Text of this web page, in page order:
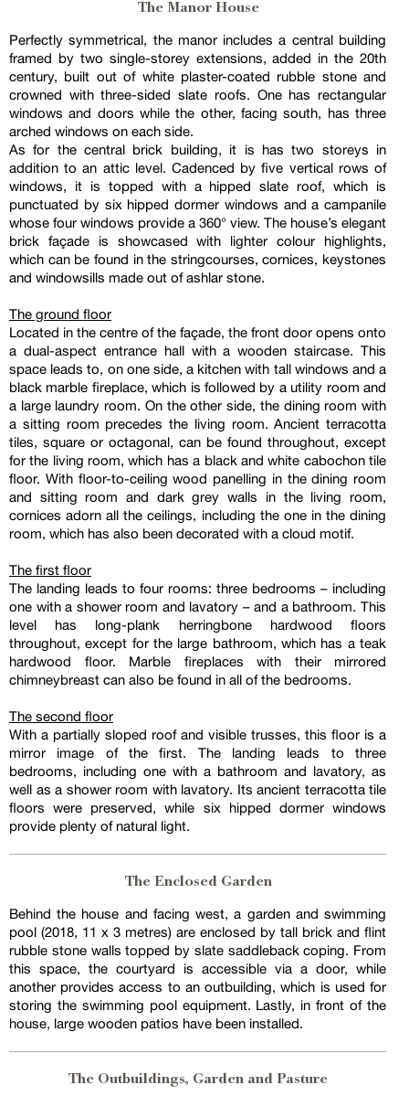
The Manor House
Perfectly symmetrical, the manor includes a central building
framed by two single-storey extensions, added in the 20th
century, built out of white plaster-coated rubble stone and
crowned with three-sided slate roofs. One has rectangular
windows and doors while the other, facing south, has three
arched windows on each side.
As for the central brick building, it is has two storeys in
addition to an attic level. Cadenced by five vertical rows of
windows, it is topped with a hipped slate roof, which is
punctuated by six hipped dormer windows and a campanile
whose four windows provide a 360° view. The house’s elegant
brick façade is showcased with lighter colour highlights,
which can be found in the stringcourses, cornices, keystones
and windowsills made out of ashlar stone.
The ground floor
Located in the centre of the façade, the front door opens onto
a dual-aspect entrance hall with a wooden staircase. This
space leads to, on one side, a kitchen with tall windows and a
black marble fireplace, which is followed by a utility room and
a large laundry room. On the other side, the dining room with
a sitting room precedes the living room. Ancient terracotta
tiles, square or octagonal, can be found throughout, except
for the living room, which has a black and white cabochon tile
floor. With floor-to-ceiling wood panelling in the dining room
and sitting room and dark grey walls in the living room,
cornices adorn all the ceilings, including the one in the dining
room, which has also been decorated with a cloud motif.
The first floor
The landing leads to four rooms: three bedrooms – including
one with a shower room and lavatory – and a bathroom. This
level has long-plank herringbone hardwood floors
throughout, except for the large bathroom, which has a teak
hardwood floor. Marble fireplaces with their mirrored
chimneybreast can also be found in all of the bedrooms.
The second floor
With a partially sloped roof and visible trusses, this floor is a
mirror image of the first. The landing leads to three
bedrooms, including one with a bathroom and lavatory, as
well as a shower room with lavatory. Its ancient terracotta tile
floors were preserved, while six hipped dormer windows
provide plenty of natural light.
The Enclosed Garden
Behind the house and facing west, a garden and swimming
pool (2018, 11 x 3 metres) are enclosed by tall brick and flint
rubble stone walls topped by slate saddleback coping. From
this space, the courtyard is accessible via a door, while
another provides access to an outbuilding, which is used for
storing the swimming pool equipment. Lastly, in front of the
house, large wooden patios have been installed.
The Outbuildings, Garden and Pasture